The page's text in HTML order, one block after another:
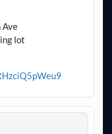
lot